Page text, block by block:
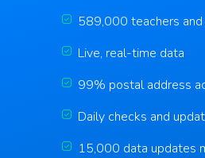
589,000 teachers and
Live, real-time data
99% postal address
Daily checks and
15,000 data updates